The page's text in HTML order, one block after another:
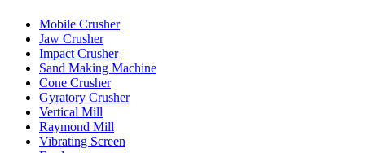
Mobile Crusher
Jaw Crusher
Impact Crusher
Sand Making Machine
Cone Crusher
Gyratory Crusher
Vertical Mill
Raymond Mill
Vibrating Screen